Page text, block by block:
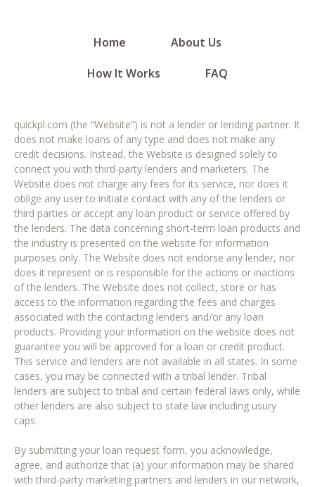
Home
About Us
How It Works
FAQ
quickpl.com (the “Website”) is not a lender or lending partner. It
does not make loans of any type and does not make any
credit decisions. Instead, the Website is designed solely to
connect you with third-party lenders and marketers. The
Website does not charge any fees for its service, nor does it
oblige any user to initiate contact with any of the lenders or
third parties or accept any loan product or service offered by
the lenders. The data concerning short-term loan products and
the industry is presented on the website for information
purposes only. The Website does not endorse any lender, nor
does it represent or is responsible for the actions or inactions
of the lenders. The Website does not collect, store or has
access to the information regarding the fees and charges
associated with the contacting lenders and/or any loan
products. Providing your information on the website does not
guarantee you will be approved for a loan or credit product.
This service and lenders are not available in all states. In some
cases, you may be connected with a tribal lender. Tribal
lenders are subject to tribal and certain federal laws only, while
other lenders are also subject to state law including usury
caps.
By submitting your loan request form, you acknowledge,
agree, and authorize that (a) your information may be shared
with third-party marketing partners and lenders in our network,